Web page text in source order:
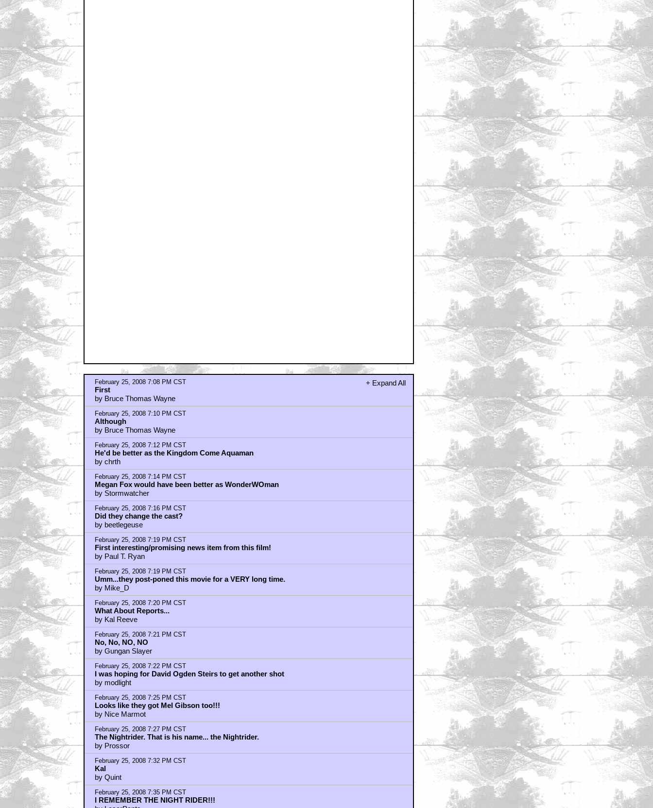
+ Expand All
February 25, 2008 7:08 PM CST
First
by Bruce Thomas Wayne
February 25, 2008 7:10 PM CST
Although
by Bruce Thomas Wayne
February 25, 2008 7:12 PM CST
He'd be better as the Kingdom Come Aquaman
by chrth
February 25, 2008 7:14 PM CST
Megan Fox would have been better as WonderWOman
by Stormwatcher
February 25, 2008 7:16 PM CST
Did they change the cast?
by beetlegeuse
February 25, 2008 7:19 PM CST
First interesting/promising news item from this film!
by Paul T. Ryan
February 25, 2008 7:19 PM CST
Umm...they post-poned this movie for a VERY long time.
by Mike_D
February 25, 2008 7:20 PM CST
What About Reports...
by Kal Reeve
February 25, 2008 7:21 PM CST
No, No, NO, NO
by Gungan Slayer
February 25, 2008 7:22 PM CST
I was hoping for David Ogden Steirs to get another shot
by modlight
February 25, 2008 7:25 PM CST
Looks like they got Mel Gibson too!!!
by Nice Marmot
February 25, 2008 7:27 PM CST
The Nightrider. That is his name... the Nightrider.
by Prossor
February 25, 2008 7:32 PM CST
Kal
by Quint
February 25, 2008 7:35 PM CST
I REMEMBER THE NIGHT RIDER!!!